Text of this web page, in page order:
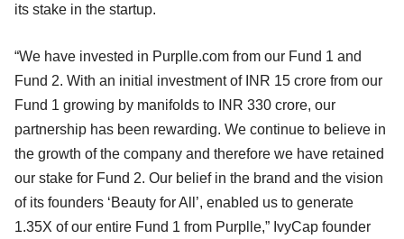
its stake in the startup.
“We have invested in Purplle.com from our Fund 1 and
Fund 2. With an initial investment of INR 15 crore from our
Fund 1 growing by manifolds to INR 330 crore, our
partnership has been rewarding. We continue to believe in
the growth of the company and therefore we have retained
our stake for Fund 2. Our belief in the brand and the vision
of its founders ‘Beauty for All’, enabled us to generate
1.35X of our entire Fund 1 from Purplle,” IvyCap founder